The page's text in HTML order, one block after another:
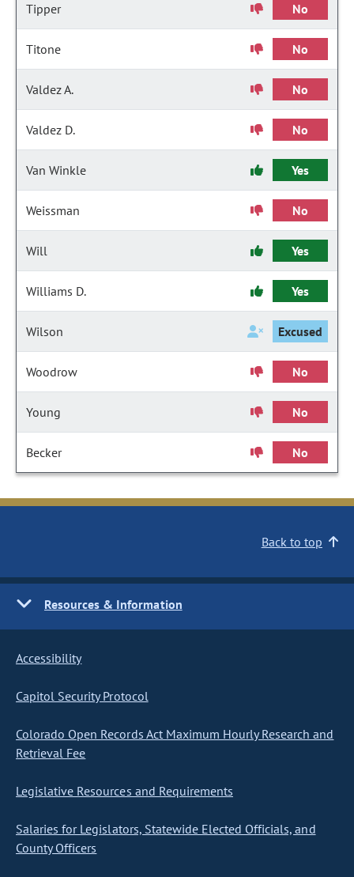
Tipper No
Titone No
Valdez A. No
Valdez D. No
Van Winkle Yes
Weissman No
Will Yes
Williams D. Yes
Wilson Excused
Woodrow No
Young No
Becker No
Back to top
Resources & Information
Accessibility
Capitol Security Protocol
Colorado Open Records Act Maximum Hourly Research and
Retrieval Fee
Legislative Resources and Requirements
Salaries for Legislators, Statewide Elected Officials, and
County Officers